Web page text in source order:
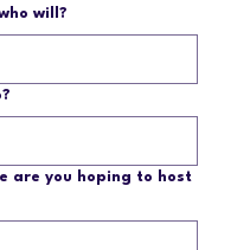
will?
are you hoping to host